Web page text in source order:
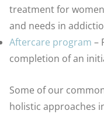
treatment for
and needs in
Aftercare program –
completion of an
Some of our
holistic approaches